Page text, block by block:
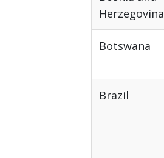
Herzegovina
Botswana
Brazil